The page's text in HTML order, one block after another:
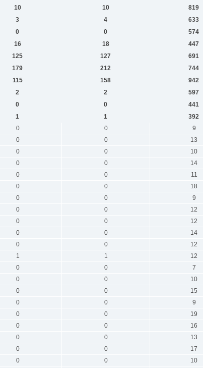
10 10 819
3 4 633
0 0 574
16 18 447
125 127 691
179 212 744
115 158 942
2 2 597
0 0 441
1 1 392
0 0 9
0 0 13
0 0 10
0 0 14
0 0 11
0 0 18
0 0 9
0 0 12
0 0 12
0 0 14
0 0 12
1 1 12
0 0 7
0 0 10
0 0 15
0 0 9
0 0 19
0 0 16
0 0 13
0 0 17
0 0 10